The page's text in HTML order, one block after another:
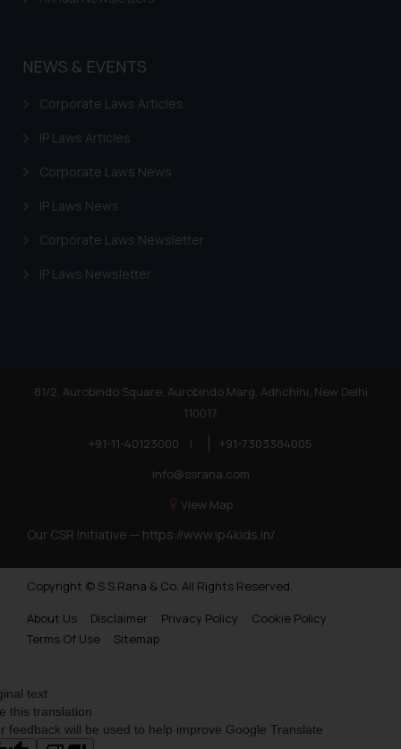
NEWS & EVENTS
Corporate Laws Articles
IP Laws Articles
Corporate Laws News
IP Laws News
Corporate Laws Newsletter
IP Laws Newsletter
81/2, Aurobindo Square, Aurobindo Marg, Adhchini, New Delhi
110017
+91-11-40123000
|
+91-7303384005
info@ssrana.com
View Map
Our CSR Initiative — https://www.ip4kids.in/
Copyright © S.S Rana & Co. All Rights Reserved.
About Us
Disclaimer Privacy Policy
Cookie Policy
Terms Of Use
Sitemap
advertising or solicitation and (b)
knowledge and information the
practices of the Firm and
Continuing to use the website
Cookie Policy.
text
this translation
feedback will be used to help improve Google Translate